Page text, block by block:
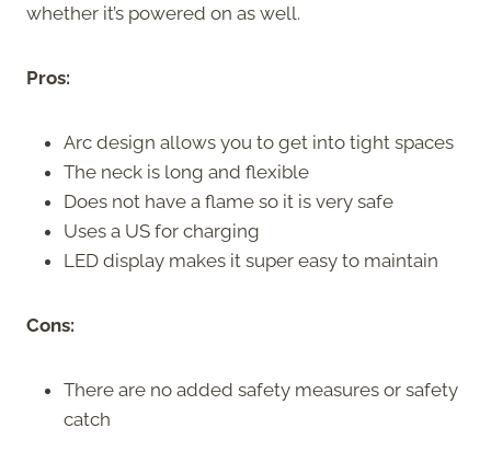
whether it’s powered on as well.
Pros:
Arc design allows you to get into tight spaces
The neck is long and flexible
Does not have a flame so it is very safe
Uses a US for charging
LED display makes it super easy to maintain
Cons:
There are no added safety measures or safety
catch